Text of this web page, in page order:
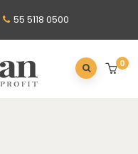
55 5118 0500
0